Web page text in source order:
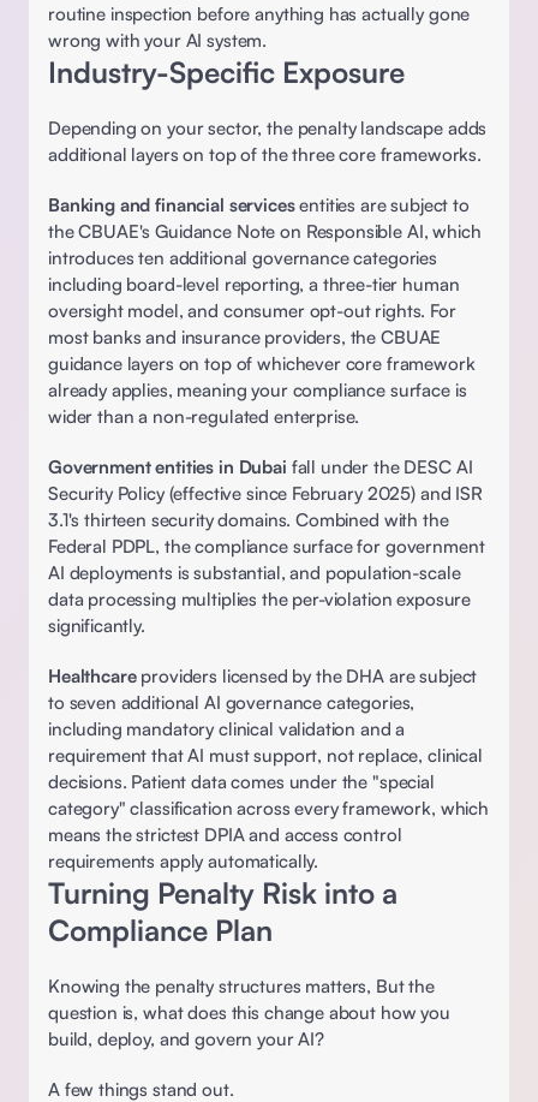
routine inspection before anything has actually gone
wrong with your AI system.
Industry-Specific Exposure
Depending on your sector, the penalty landscape adds
additional layers on top of the three core frameworks.
Banking and financial services entities are subject to
the CBUAE's Guidance Note on Responsible AI, which
introduces ten additional governance categories
including board-level reporting, a three-tier human
oversight model, and consumer opt-out rights. For
most banks and insurance providers, the CBUAE
guidance layers on top of whichever core framework
already applies, meaning your compliance surface is
wider than a non-regulated enterprise.
Government entities in Dubai fall under the DESC AI
Security Policy (effective since February 2025) and ISR
3.1's thirteen security domains. Combined with the
Federal PDPL, the compliance surface for government
AI deployments is substantial, and population-scale
data processing multiplies the per-violation exposure
significantly.
Healthcare providers licensed by the DHA are subject
to seven additional AI governance categories,
including mandatory clinical validation and a
requirement that AI must support, not replace, clinical
decisions. Patient data comes under the "special
category" classification across every framework, which
means the strictest DPIA and access control
requirements apply automatically.
Turning Penalty Risk into a
Compliance Plan
Knowing the penalty structures matters, But the
question is, what does this change about how you
build, deploy, and govern your AI?
A few things stand out.